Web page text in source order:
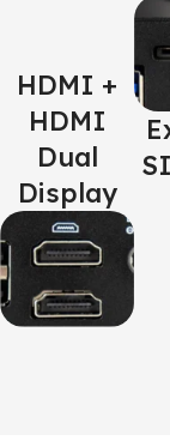
HDMI +
HDMI
Dual
Display